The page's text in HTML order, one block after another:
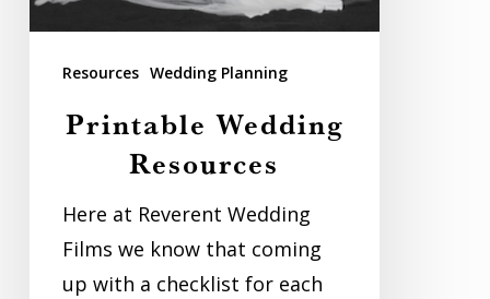
Resources Wedding Planning
Printable Wedding
Resources
Here at Reverent Wedding
Films we know that coming
up with a checklist for each